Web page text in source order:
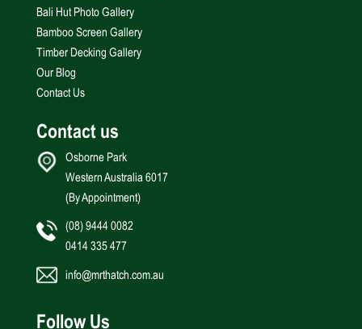
Bali Hut Photo Gallery
Bamboo Screen Gallery
Timber Decking Gallery
Our Blog
Contact Us
Contact us
Osborne Park
Western Australia 6017
(By Appointment)
(08) 9444 0082
0414 335 477
info@mrthatch.com.au
Follow Us